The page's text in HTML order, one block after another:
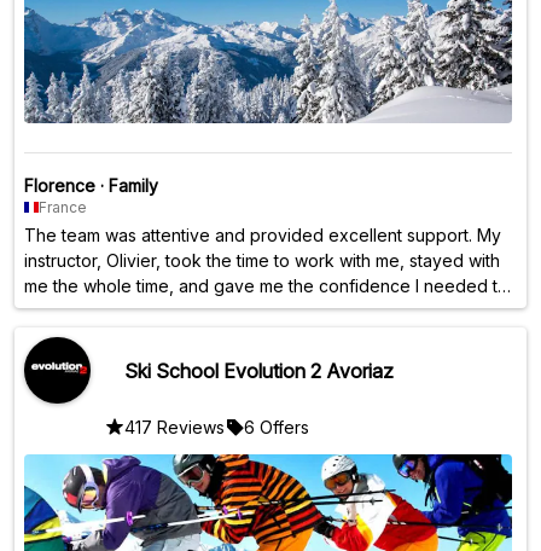
Florence · Family
France
The team was attentive and provided excellent support. My
instructor, Olivier, took the time to work with me, stayed with
me the whole time, and gave me the confidence I needed to
progress.
Ski School Evolution 2 Avoriaz
417 Reviews 6 Offers